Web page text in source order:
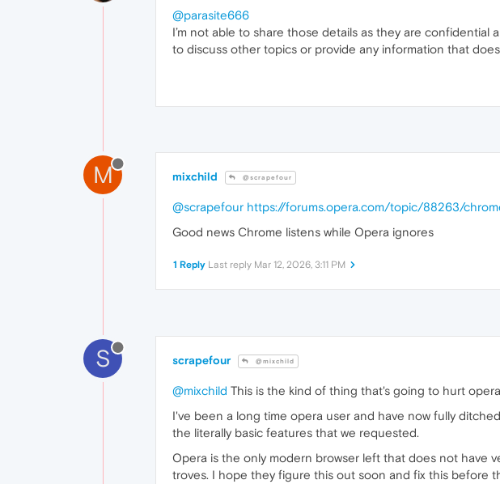
@parasite666
I’m not able to share those details as they are
to discuss other topics or provide any information that
M mixchild @scrapefour
@scrapefour https://forums.opera.com/topic/88263/
Good news Chrome listens while Opera ignores
1 Reply Last reply Mar 12, 2026, 3:11 PM
S scrapefour @mixchild
@mixchild This is the kind of thing that's going to hurt
I've been a long time opera user and have now fully
the literally basic features that we requested.
Opera is the only modern browser left that does not have
troves. I hope they figure this out soon and fix this before